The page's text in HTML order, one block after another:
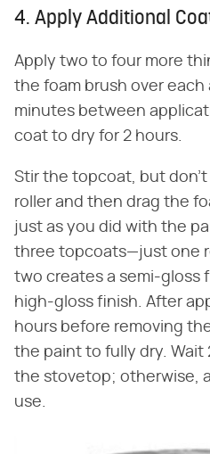
4. Apply Additional
Apply two to four more
the foam brush over each
minutes between
coat to dry for 2 hours.
Stir the topcoat, but don't
roller and then drag the
just as you did with the
three topcoats—just one
two creates a semi-gloss
high-gloss finish. After
hours before removing
the paint to fully dry. Wait
the stovetop; otherwise,
use.